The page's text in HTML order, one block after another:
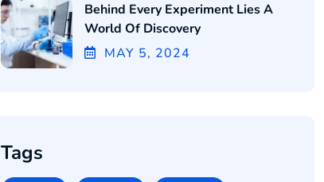
Behind Every Experiment Lies A
World Of Discovery
MAY 5, 2024
Tags